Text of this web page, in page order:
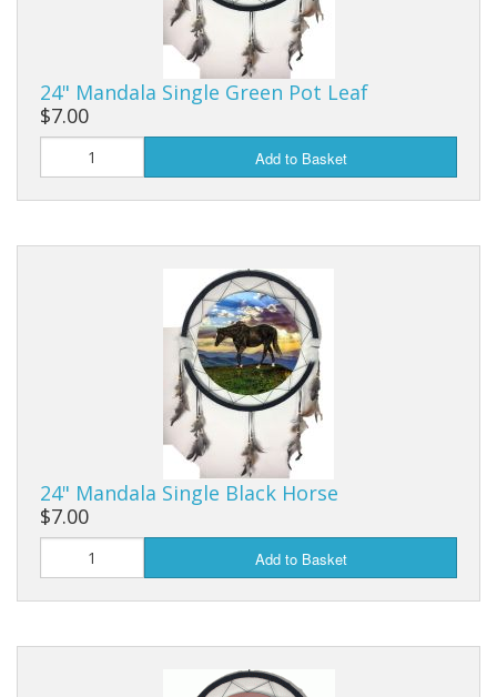
24" Mandala Single Green Pot Leaf
$7.00
Add to Basket
24" Mandala Single Black Horse
$7.00
Add to Basket